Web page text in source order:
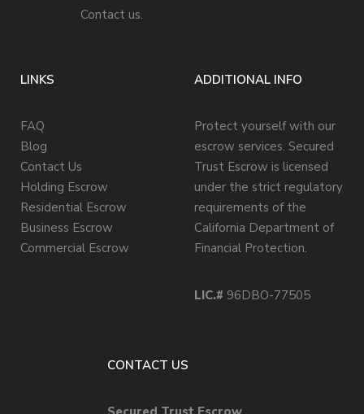
Contact us.
LINKS
FAQ
Blog
Contact Us
Holding Escrow
Residential Escrow
Business Escrow
Commercial Escrow
ADDITIONAL INFO
Protect yourself with our
escrow services. Secured
Trust Escrow is licensed
under the strict regulatory
requirements of the
California Department of
Financial Protection.
LIC.# 96DBO-77505
CONTACT US